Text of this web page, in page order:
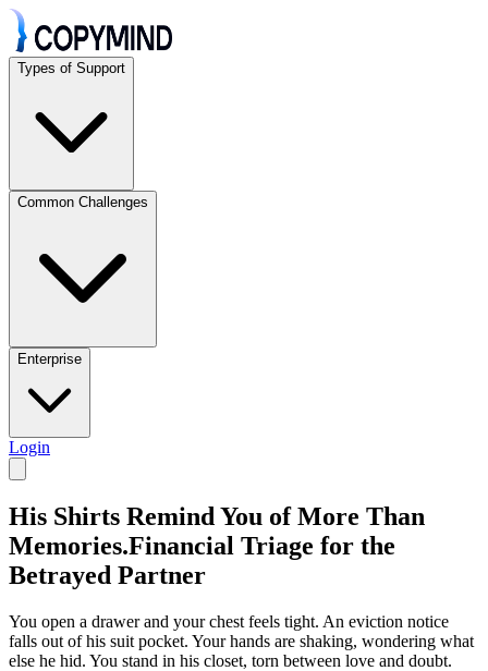
Types of Support
Common Challenges
Enterprise
Login
His Shirts Remind You of More Than
Memories.Financial Triage for the
Betrayed Partner
You open a drawer and your chest feels tight. An eviction notice
falls out of his suit pocket. Your hands are shaking, wondering what
else he hid. You stand in his closet, torn between love and doubt.